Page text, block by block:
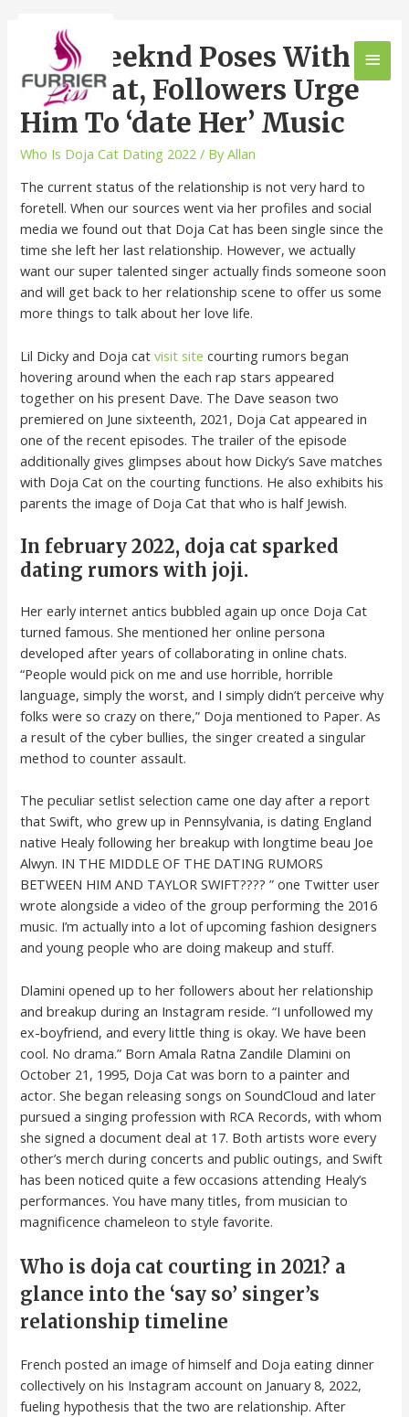
The Weeknd Poses With
Doja Cat, Followers Urge
Him To ‘date Her’ Music
Who Is Doja Cat Dating 2022 / ByAllan
The current status of the relationship is not very hard to
foretell. When our sources went via her profiles and social
media we found out that Doja Cat has been single since the
time she left her last relationship. However, we actually
want our super talented singer actually finds someone soon
and will get back to her relationship scene to offer us some
more things to talk about her love life.
Lil Dicky and Doja catvisit site courting rumors began
hovering around when the each rap stars appeared
together on his present Dave. The Dave season two
premiered on June sixteenth, 2021, Doja Cat appeared in
one of the recent episodes. The trailer of the episode
additionally gives glimpses about how Dicky’s Save matches
with Doja Cat on the courting functions. He also exhibits his
parents the image of Doja Cat that who is half Jewish.
In february 2022, doja cat sparked
dating rumors with joji.
Her early internet antics bubbled again up once Doja Cat
turned famous. She mentioned her online persona
developed after years of collaborating in online chats.
“People would pick on me and use horrible, horrible
language, simply the worst, and I simply didn’t perceive why
folks were so crazy on there,” Doja mentioned to Paper. As
a result of the cyber bullies, the singer created a singular
method to counter assault.
The peculiar setlist selection came one day after a report
that Swift, who grew up in Pennsylvania, is dating England
native Healy following her breakup with longtime beau Joe
Alwyn. IN THE MIDDLE OF THE DATING RUMORS
BETWEEN HIM AND TAYLOR SWIFT???? ” one Twitter user
wrote alongside a video of the group performing the 2016
music. I’m actually into a lot of upcoming fashion designers
and young people who are doing makeup and stuff.
Dlamini opened up to her followers about her relationship
and breakup during an Instagram reside. “I unfollowed my
ex-boyfriend, and every little thing is okay. We have been
cool. No drama.” Born Amala Ratna Zandile Dlamini on
October 21, 1995, Doja Cat was born to a painter and
actor. She began releasing songs on SoundCloud and later
pursued a singing profession with RCA Records, with whom
she signed a document deal at 17. Both artists wore every
other’s merch during concerts and public outings, and Swift
has been noticed quite a few occasions attending Healy’s
performances. You have many titles, from musician to
magnificence chameleon to style favorite.
Who is doja cat courting in 2021? a
glance into the ‘say so’ singer’s
relationship timeline
French posted an image of himself and Doja eating dinner
collectively on his Instagram account on January 8, 2022,
fueling hypothesis that the two are relationship. After